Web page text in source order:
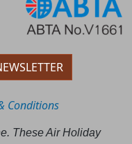
Conditions
These Air Holiday